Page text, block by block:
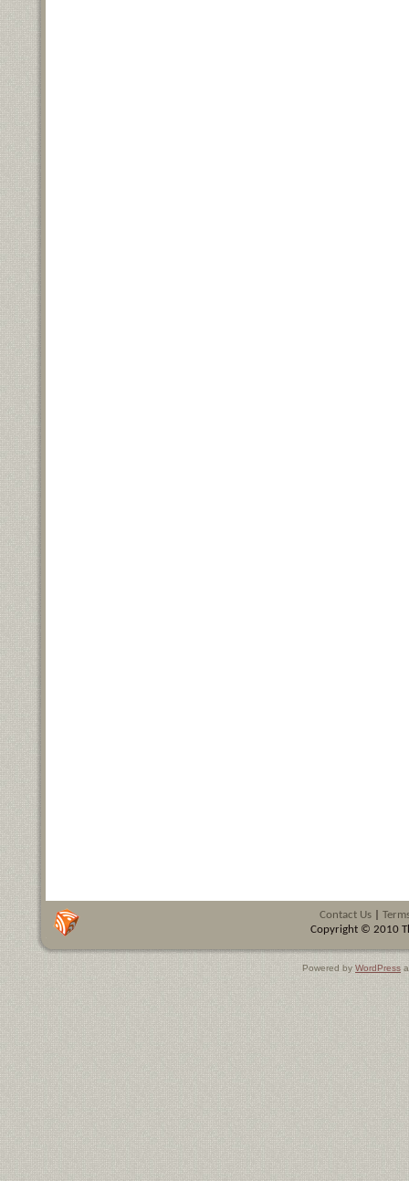
Contact Us|
Copyright © 2010
Powered byWordPress